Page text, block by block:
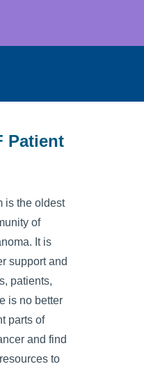
Patient
is the oldest
of
It is
support and
patients,
is no better
parts of
and find
to